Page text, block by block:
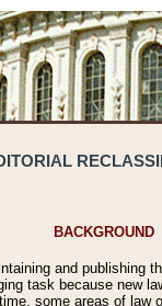
BACKGROUND
and publishing
task because new
some areas of law